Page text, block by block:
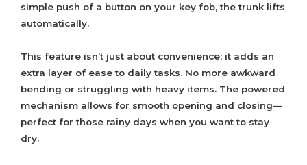
simple push of a button on your key fob, the trunk lifts
automatically.
This feature isn’t just about convenience; it adds an
extra layer of ease to daily tasks. No more awkward
bending or struggling with heavy items. The powered
mechanism allows for smooth opening and closing—
perfect for those rainy days when you want to stay
dry.